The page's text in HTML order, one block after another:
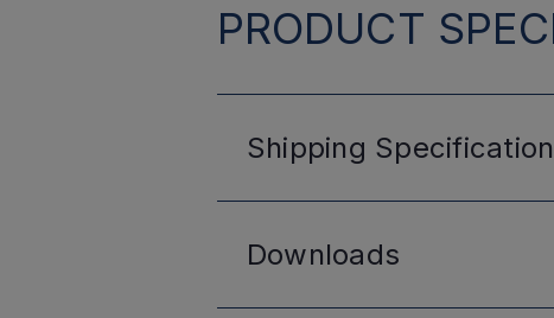
PRODUCT
Shipping
Downloads